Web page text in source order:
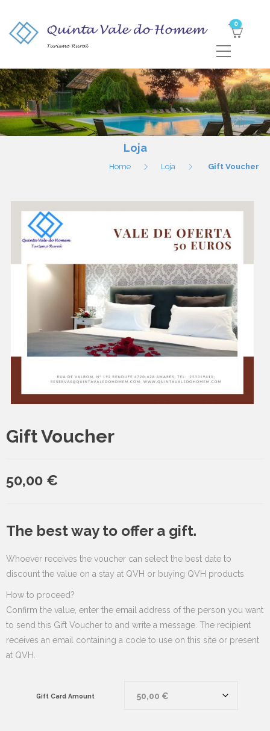
0
Loja
Home Loja Gift Voucher
Gift Voucher
50,00 €
The best way to offer a gift.
Whoever receives the voucher can select the best date to
discount the value on a stay at QVH or buying QVH products
How to proceed?
Confirm the value, enter the email address of the person you want
to send this Gift Voucher to and write a message. The recipient
receives an email containing a code to use on this site or present
at QVH.
Gift Card Amount